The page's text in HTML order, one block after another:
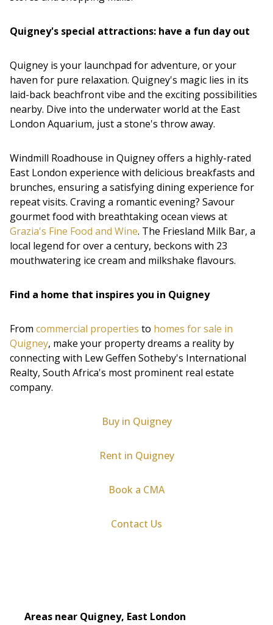
Quigney's special attractions: have a fun day out
Quigney is your launchpad for adventure, or your
haven for pure relaxation. Quigney's magic lies in its
laid-back beachfront vibe and the exciting possibilities
nearby. Dive into the underwater world at the East
London Aquarium, just a stone's throw away.
Windmill Roadhouse in Quigney offers a highly-rated
East London experience with delicious breakfasts and
brunches, ensuring a satisfying dining experience for
repeat visits. Craving a romantic evening? Savour
gourmet food with breathtaking ocean views at
Grazia's Fine Food and Wine. The Friesland Milk Bar, a
local legend for over a century, beckons with 23
mouthwatering ice cream and milkshake flavours.
Find a home that inspires you in Quigney
From commercial properties to homes for sale in
Quigney, make your property dreams a reality by
connecting with Lew Geffen Sotheby's International
Realty, South Africa's most prominent real estate
company.
Buy in Quigney
Rent in Quigney
Book a CMA
Contact Us
Areas near Quigney, East London